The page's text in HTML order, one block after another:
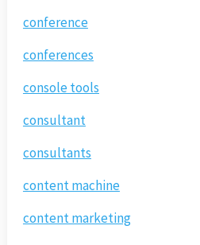
conference
conferences
console tools
consultant
consultants
content machine
content marketing